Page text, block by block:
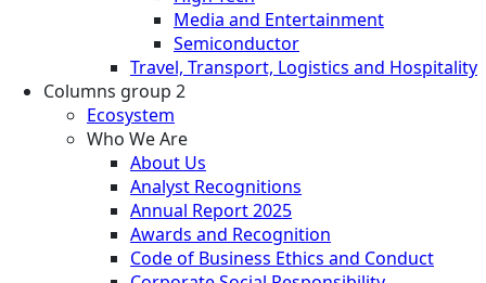
Media and Entertainment
Semiconductor
Travel, Transport, Logistics and Hospitality
Columns group 2
Ecosystem
Who We Are
About Us
Analyst Recognitions
Annual Report 2025
Awards and Recognition
Code of Business Ethics and Conduct